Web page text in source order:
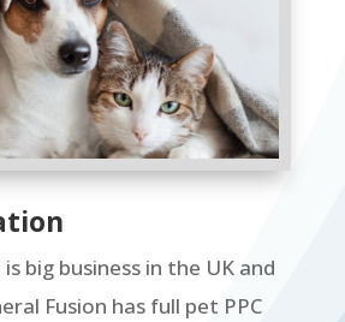
big business in the UK and
Fusion has full pet PPC